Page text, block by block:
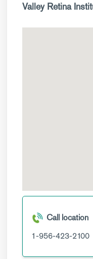
Valley Retina
Call location
1-956-423-2100